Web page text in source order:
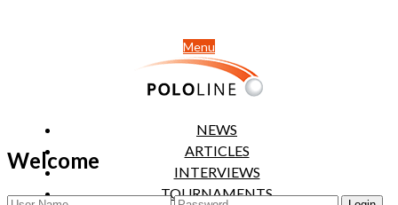
Menu
NEWS
ARTICLES
INTERVIEWS
TOURNAMENTS
Welcome